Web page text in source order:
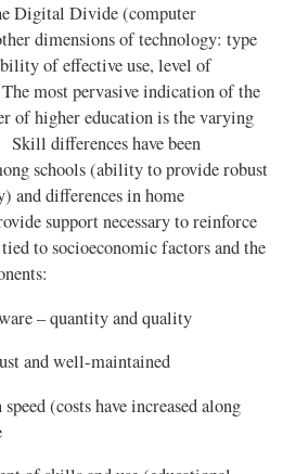
Digital Divide (computer
dimensions of technology: type
of effective use, level of
most pervasive indication of the
of higher education is the varying
differences have been
schools (ability to provide robust
and differences in home
support necessary to reinforce
to socioeconomic factors and the
– quantity and quality
and well-maintained
(costs have increased along